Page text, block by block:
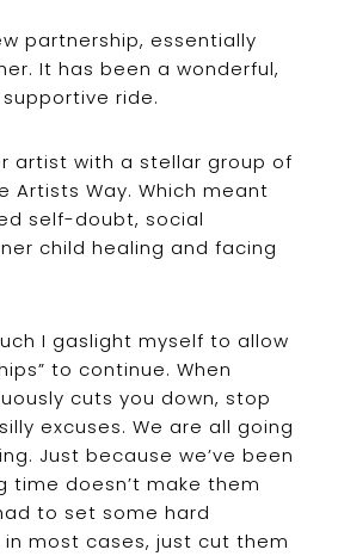
partnership, essentially
It has been a wonderful,
ride.
artist with a stellar group of
Artists Way. Which meant
self-doubt, social
child healing and facing
I gaslight myself to allow
to continue. When
cuts you down, stop
excuses. We are all going
Just because we’ve been
time doesn’t make them
to set some hard
most cases, just cut them